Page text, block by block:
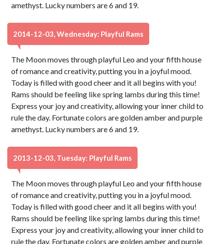
amethyst. Lucky numbers are 6 and 19.
2014-12-03, Wednesday: Playful Rams
The Moon moves through playful Leo and your fifth house
of romance and creativity, putting you in a joyful mood.
Today is filled with good cheer and it all begins with you!
Rams should be feeling like spring lambs during this time!
Express your joy and creativity, allowing your inner child to
rule the day. Fortunate colors are golden amber and purple
amethyst. Lucky numbers are 6 and 19.
2013-12-03, Tuesday: Playful Rams
The Moon moves through playful Leo and your fifth house
of romance and creativity, putting you in a joyful mood.
Today is filled with good cheer and it all begins with you!
Rams should be feeling like spring lambs during this time!
Express your joy and creativity, allowing your inner child to
rule the day. Fortunate colors are golden amber and purple